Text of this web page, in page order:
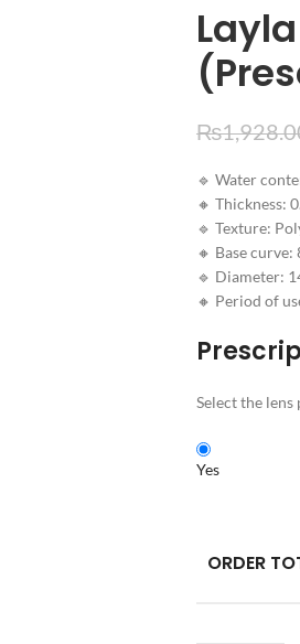
₨
🔹 Water
🔸 Thickness:
🔹 Texture:
🔸 Base curve:
🔹 Diameter:
🔸 Period of
Select the
Yes
ORDER